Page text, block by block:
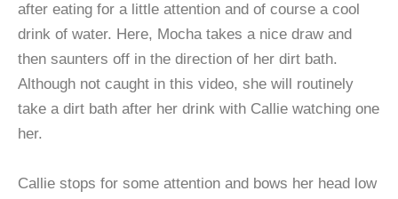
after eating for a little attention and of course a cool
drink of water. Here, Mocha takes a nice draw and
then saunters off in the direction of her dirt bath.
Although not caught in this video, she will routinely
take a dirt bath after her drink with Callie watching one
her.
Callie stops for some attention and bows her head low